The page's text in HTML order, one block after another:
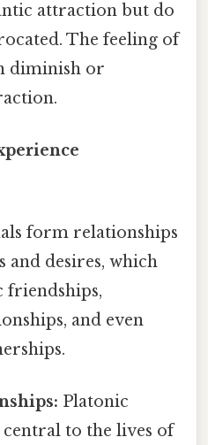
attraction but do
The feeling of
diminish or
form relationships
and desires, which
friendships,
and even
Platonic
to the lives of